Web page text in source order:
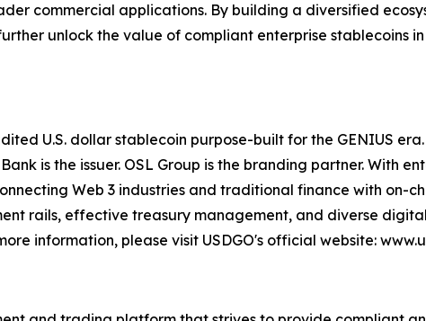
commercial applications. By building a diversified
unlock the value of compliant enterprise stablecoins
U.S. dollar stablecoin purpose-built for the GENIUS
is the issuer. OSL Group is the branding partner. With
Web 3 industries and traditional finance with on-
rails, effective treasury management, and diverse
information, please visit USDGO's official website: